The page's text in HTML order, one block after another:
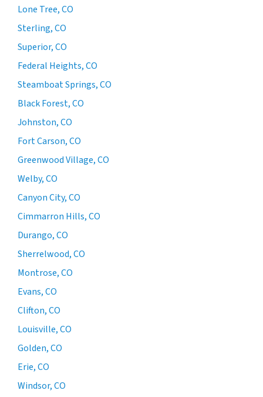
Lone Tree, CO
Sterling, CO
Superior, CO
Federal Heights, CO
Steamboat Springs, CO
Black Forest, CO
Johnston, CO
Fort Carson, CO
Greenwood Village, CO
Welby, CO
Canyon City, CO
Cimmarron Hills, CO
Durango, CO
Sherrelwood, CO
Montrose, CO
Evans, CO
Clifton, CO
Louisville, CO
Golden, CO
Erie, CO
Windsor, CO